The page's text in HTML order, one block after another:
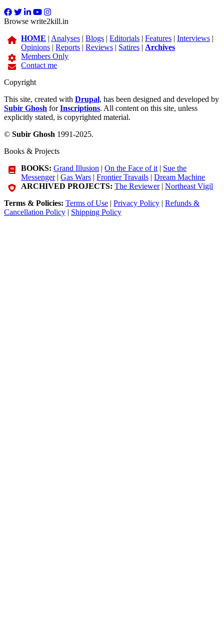
Browse write2kill.in
HOME | Analyses |Blogs |Editorials |Features |Interviews |
Opinions |Reports |Reviews | Satires | Archives
Members Only
Contact me
Copyright
This site, created with Drupal, has been designed and developed by
Subir Ghosh forInscriptions. All content on this site, unless
explicitly stated, is copyrighted material.
© Subir Ghosh 1991-2025.
Books & Projects
BOOKS: Grand Illusion |On the Face of it | Sue the
Messenger|Gas Wars |Frontier Travails |Dream Machine
ARCHIVED PROJECTS: The Reviewer|Northeast Vigil
Terms & Policies: Terms of Use | Privacy Policy | Refunds &
Cancellation Policy | Shipping Policy